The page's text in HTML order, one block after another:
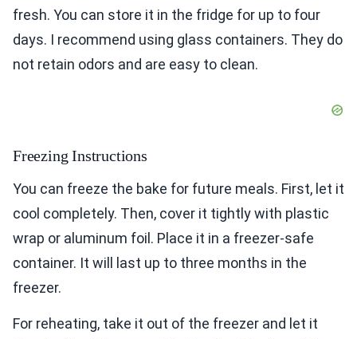
fresh. You can store it in the fridge for up to four
days. I recommend using glass containers. They do
not retain odors and are easy to clean.
Freezing Instructions
You can freeze the bake for future meals. First, let it
cool completely. Then, cover it tightly with plastic
wrap or aluminum foil. Place it in a freezer-safe
container. It will last up to three months in the
freezer.
For reheating, take it out of the freezer and let it